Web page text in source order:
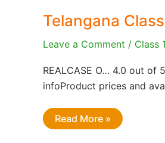
Telangana
Leave a Comment / Class
REALCASE O… 4.0 out of
infoProduct prices and
Telangana
Class
Read More »